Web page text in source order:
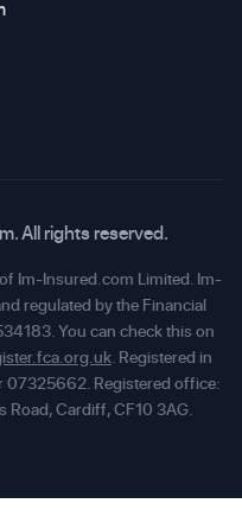
All rights reserved.
Im-Insured.com Limited. Im-
regulated by the Financial
You can check this on
. Registered in
07325662. Registered office:
Road, Cardiff, CF10 3AG.